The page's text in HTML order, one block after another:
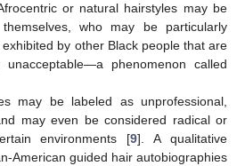
or natural hairstyles may be
who may be particularly
by other Black people that are
phenomenon called
may be labeled as unprofessional,
may even be considered radical or
environments [9]. A qualitative
American guided hair autobiographies